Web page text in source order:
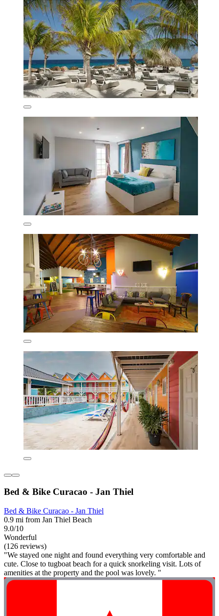
Bed & Bike Curacao - Jan Thiel
Bed & Bike Curacao - Jan Thiel
0.9 mi from Jan Thiel Beach
9.0/10
Wonderful
(126 reviews)
"We stayed one night and found everything very comfortable and
cute. Close to tugboat beach for a quick snorkeling visit. Lots of
amenities at the property and the pool was lovely. "